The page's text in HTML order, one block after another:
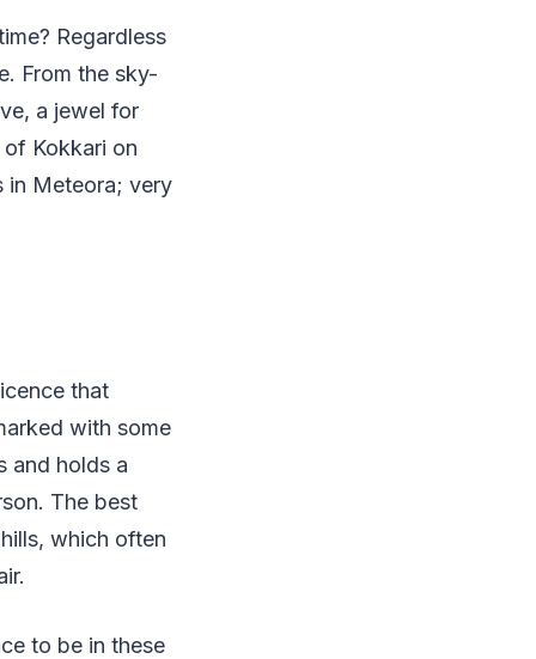
Regardless
From the sky-
a jewel for
Kokkari on
in Meteora; very
that
with some
and holds a
The best
which often
to be in these